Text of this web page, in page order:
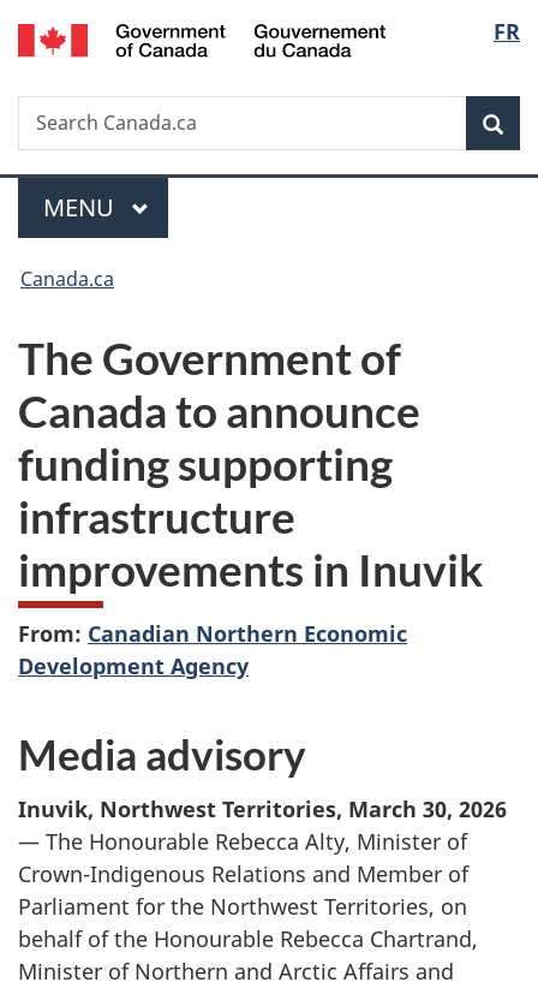
Skip
to
Skip
to
Switch
to
FR
Search
Search
Canada.ca
Menu
MAIN
MENU
You
here:
Canada.ca
The Government of
Canada to announce
funding supporting
infrastructure
improvements in Inuvik
From: Canadian Northern Economic
Development Agency
Media advisory
Inuvik, Northwest Territories, March 30, 2026
— The Honourable Rebecca Alty, Minister of
Crown-Indigenous Relations and Member of
Parliament for the Northwest Territories, on
behalf of the Honourable Rebecca Chartrand,
Minister of Northern and Arctic Affairs and